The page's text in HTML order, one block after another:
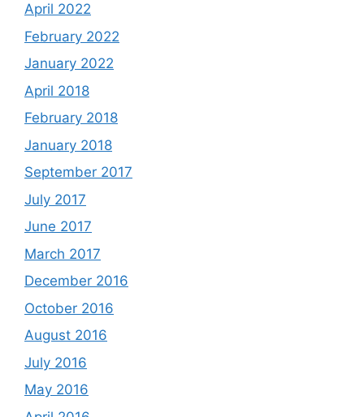
April 2022
February 2022
January 2022
April 2018
February 2018
January 2018
September 2017
July 2017
June 2017
March 2017
December 2016
October 2016
August 2016
July 2016
May 2016